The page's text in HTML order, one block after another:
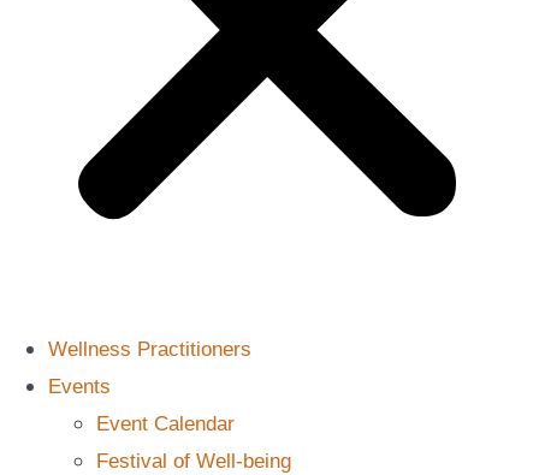
Wellness Practitioners
Events
Event Calendar
Festival of Well-being